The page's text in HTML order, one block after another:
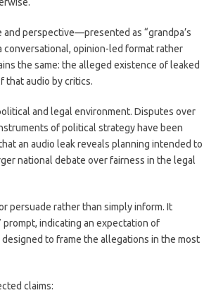
perspective—presented as “grandpa’s
opinion-led format rather
the same: the alleged existence of leaked
that audio by critics.
and legal environment. Disputes over
of political strategy have been
an audio leak reveals planning intended to
national debate over fairness in the legal
persuade rather than simply inform. It
prompt, indicating an expectation of
to frame the allegations in the most
claims: